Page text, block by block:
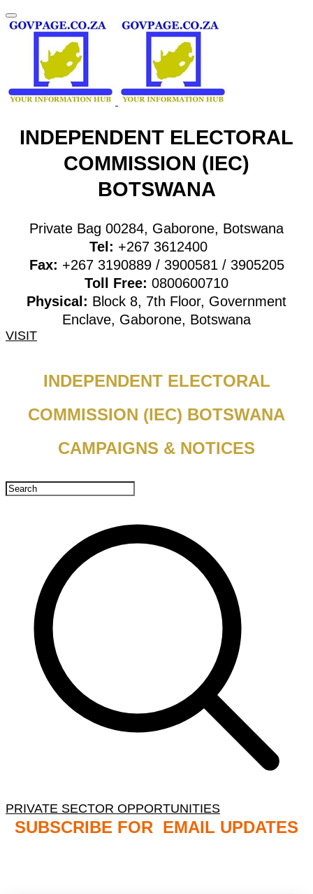
INDEPENDENT ELECTORAL
COMMISSION (IEC)
BOTSWANA
Private Bag 00284, Gaborone, Botswana
Tel: +267 3612400
Fax: +267 3190889 / 3900581 / 3905205
Toll Free: 0800600710
Physical: Block 8, 7th Floor, Government
Enclave, Gaborone, Botswana
VISIT
INDEPENDENT ELECTORAL
COMMISSION (IEC) BOTSWANA
CAMPAIGNS & NOTICES
PRIVATE SECTOR OPPORTUNITIES
SUBSCRIBE FOR EMAIL UPDATES